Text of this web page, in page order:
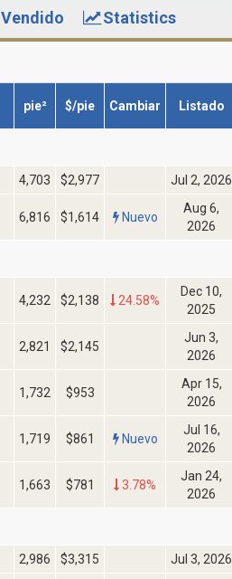
Vendido Statistics
pie² $/pie Cambiar Listado
4,703 $2,977 Jul 2, 2026
6,816 $1,614 Nuevo
Aug 6,
2026
4,232 $2,138 24.58%
Dec 10,
2025
2,821 $2,145
Jun 3,
2026
1,732 $953
Apr 15,
2026
1,719 $861 Nuevo
Jul 16,
2026
1,663 $781 3.78%
Jan 24,
2026
2,986 $3,315 Jul 3, 2026